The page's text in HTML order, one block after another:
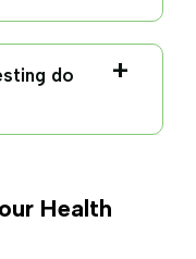
do
Health